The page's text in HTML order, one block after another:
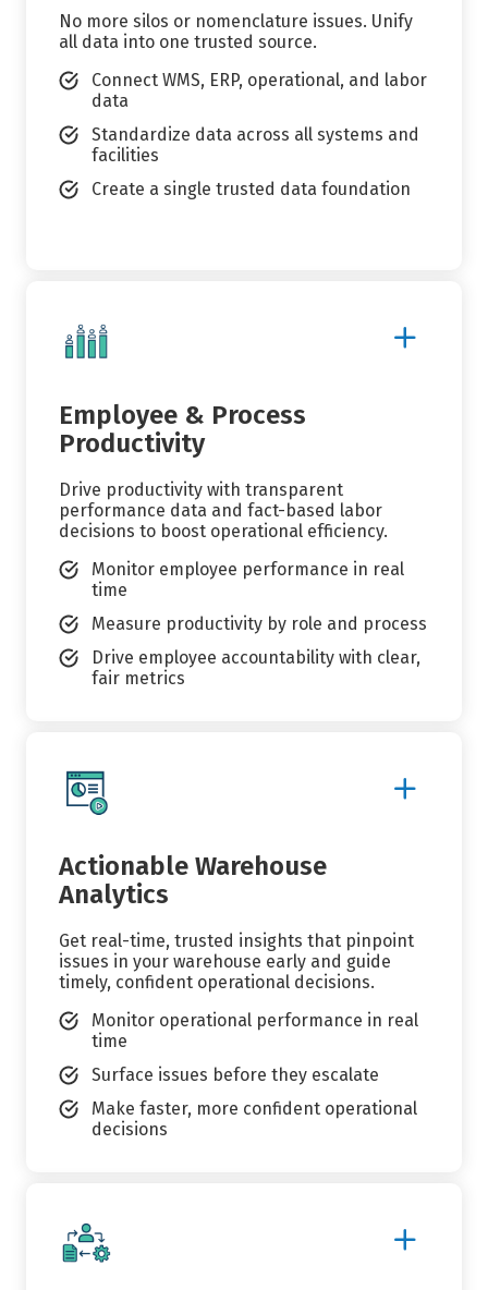
No more silos or nomenclature issues. Unify
all data into one trusted source.
Connect WMS, ERP, operational, and labor
data
Standardize data across all systems and
facilities
Create a single trusted data foundation
More
Employee & Process
Productivity
Drive productivity with transparent
performance data and fact-based labor
decisions to boost operational efficiency.
Monitor employee performance in real
time
Measure productivity by role and process
Drive employee accountability with clear,
fair metrics
More
Actionable Warehouse
Analytics
Get real-time, trusted insights that pinpoint
issues in your warehouse early and guide
timely, confident operational decisions.
Monitor operational performance in real
time
Surface issues before they escalate
Make faster, more confident operational
decisions
More